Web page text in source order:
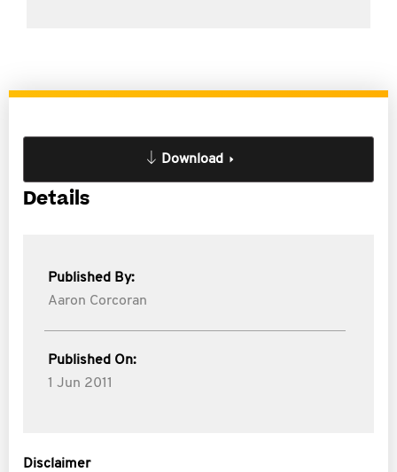
Download
Details
Published By:
Aaron Corcoran
Published On:
1 Jun 2011
Disclaimer